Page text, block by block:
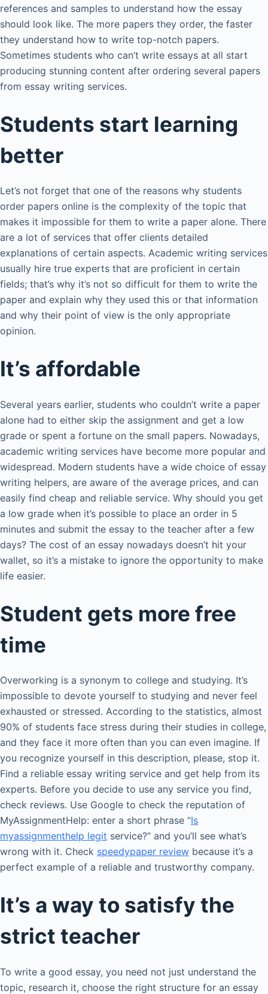
references and samples to understand how the essay
should look like. The more papers they order, the faster
they understand how to write top-notch papers.
Sometimes students who can’t write essays at all start
producing stunning content after ordering several papers
from essay writing services.
Students start learning
better
Let’s not forget that one of the reasons why students
order papers online is the complexity of the topic that
makes it impossible for them to write a paper alone. There
are a lot of services that offer clients detailed
explanations of certain aspects. Academic writing services
usually hire true experts that are proficient in certain
fields; that’s why it’s not so difficult for them to write the
paper and explain why they used this or that information
and why their point of view is the only appropriate
opinion.
It’s affordable
Several years earlier, students who couldn’t write a paper
alone had to either skip the assignment and get a low
grade or spent a fortune on the small papers. Nowadays,
academic writing services have become more popular and
widespread. Modern students have a wide choice of essay
writing helpers, are aware of the average prices, and can
easily find cheap and reliable service. Why should you get
a low grade when it’s possible to place an order in 5
minutes and submit the essay to the teacher after a few
days? The cost of an essay nowadays doesn’t hit your
wallet, so it’s a mistake to ignore the opportunity to make
life easier.
Student gets more free
time
Overworking is a synonym to college and studying. It’s
impossible to devote yourself to studying and never feel
exhausted or stressed. According to the statistics, almost
90% of students face stress during their studies in college,
and they face it more often than you can even imagine. If
you recognize yourself in this description, please, stop it.
Find a reliable essay writing service and get help from its
experts. Before you decide to use any service you find,
check reviews. Use Google to check the reputation of
MyAssignmentHelp: enter a short phrase “Is
myassignmenthelp legit service?” and you’ll see what’s
wrong with it. Check speedypaper review because it’s a
perfect example of a reliable and trustworthy company.
It’s a way to satisfy the
strict teacher
To write a good essay, you need not just understand the
topic, research it, choose the right structure for an essay